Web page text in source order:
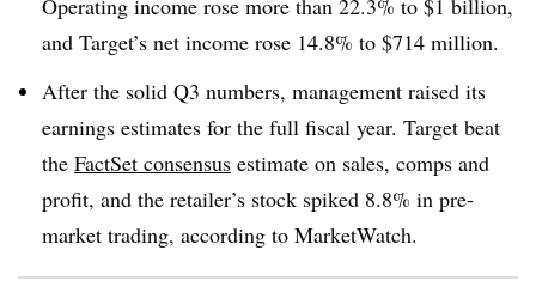
and Target’s net income rose 14.8% to $714 million.
After the solid Q3 numbers, management raised its
earnings estimates for the full fiscal year. Target beat
the FactSet consensus estimate on sales, comps and
profit, and the retailer’s stock spiked 8.8% in pre-
market trading, according to MarketWatch.